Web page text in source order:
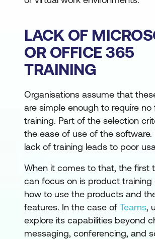
LACK OF
OR OFFICE 365
TRAINING
Organisations assume that
are simple enough to require no
training. Part of the selection
the ease of use of the software.
lack of training leads to poor
When it comes to that, the first
can focus on is product training
how to use the products and
features. In the case of Teams,
explore its capabilities beyond
messaging, conferencing, and